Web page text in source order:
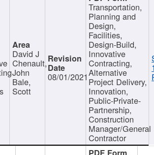
David J
Chenault,
John
Bale,
Scott
08/01/2021
Transportation,
Planning and
Design,
Facilities,
Design-Build,
Innovative
Contracting,
Alternative
Project Delivery,
Innovation,
Public-Private-
Partnership,
Construction
Manager/General
Contractor